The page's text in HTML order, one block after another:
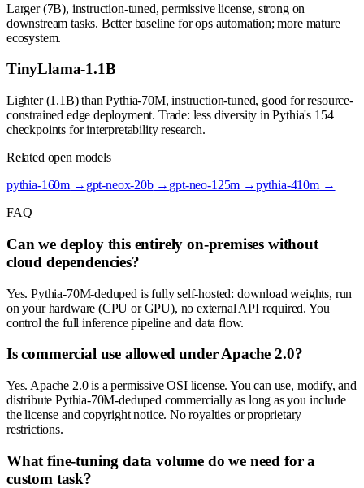
Larger (7B), instruction-tuned, permissive license, strong on
downstream tasks. Better baseline for ops automation; more mature
ecosystem.
TinyLlama-1.1B
Lighter (1.1B) than Pythia-70M, instruction-tuned, good for resource-
constrained edge deployment. Trade: less diversity in Pythia's 154
checkpoints for interpretability research.
Related open models
pythia-160m → gpt-neox-20b→ gpt-neo-125m →pythia-410m→
FAQ
Can we deploy this entirely on-premises without
cloud dependencies?
Yes. Pythia-70M-deduped is fully self-hosted: download weights, run
on your hardware (CPU or GPU), no external API required. You
control the full inference pipeline and data flow.
Is commercial use allowed under Apache 2.0?
Yes. Apache 2.0 is a permissive OSI license. You can use, modify, and
distribute Pythia-70M-deduped commercially as long as you include
the license and copyright notice. No royalties or proprietary
restrictions.
What fine-tuning data volume do we need for a
custom task?